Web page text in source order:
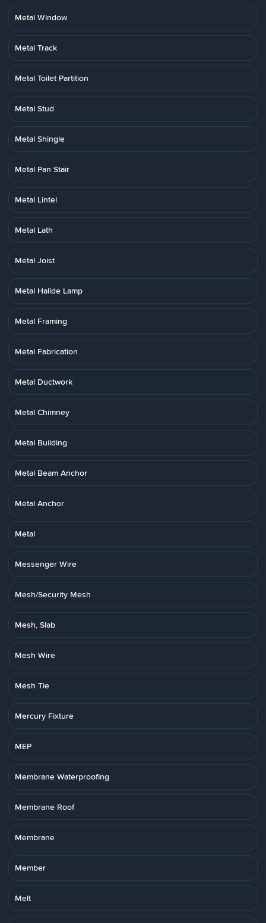
Metal Window
Metal Track
Metal Toilet Partition
Metal Stud
Metal Shingle
Metal Pan Stair
Metal Lintel
Metal Lath
Metal Joist
Metal Halide Lamp
Metal Framing
Metal Fabrication
Metal Ductwork
Metal Chimney
Metal Building
Metal Beam Anchor
Metal Anchor
Metal
Messenger Wire
Mesh/Security Mesh
Mesh, Slab
Mesh Wire
Mesh Tie
Mercury Fixture
MEP
Membrane Waterproofing
Membrane Roof
Membrane
Member
Melt